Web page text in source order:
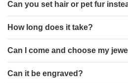
Can you set hair or pet fur
How long does it take?
Can I come and choose my
Can it be engraved?